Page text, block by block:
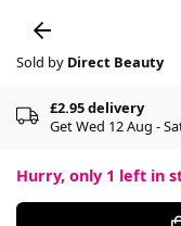
Sold by Direct Beauty
£2.95 delivery
Get Wed 12 Aug -
Hurry, only 1 left in